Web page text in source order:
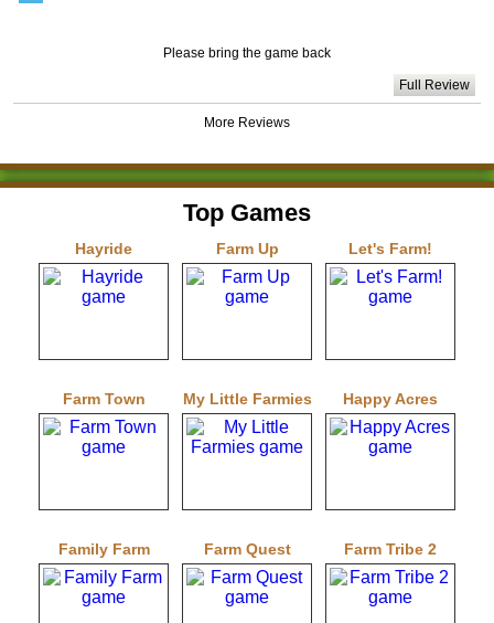
Please bring the game back
Full Review
More Reviews
Top Games
Hayride Farm Up Let's Farm!
Farm Town My Little Farmies Happy Acres
Family Farm Farm Quest Farm Tribe 2